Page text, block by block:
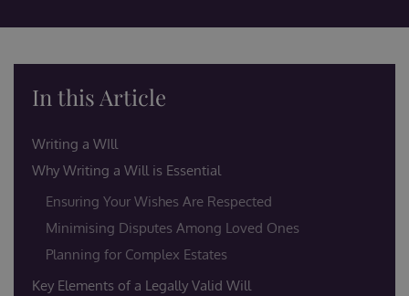
In this Article
Writing a WIll
Why Writing a Will is Essential
Ensuring Your Wishes Are Respected
Minimising Disputes Among Loved Ones
Planning for Complex Estates
Key Elements of a Legally Valid Will